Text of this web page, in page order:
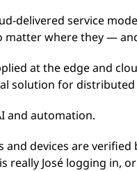
delivered service
matter where they —
at the edge and
solution for
and automation.
devices are verified
José logging in,